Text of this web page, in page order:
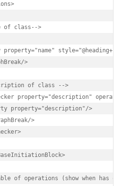
of class-->
property="name" style="@heading+"/>
>
of class -->
property="description"
property="description"/>
>
of operations (show when has